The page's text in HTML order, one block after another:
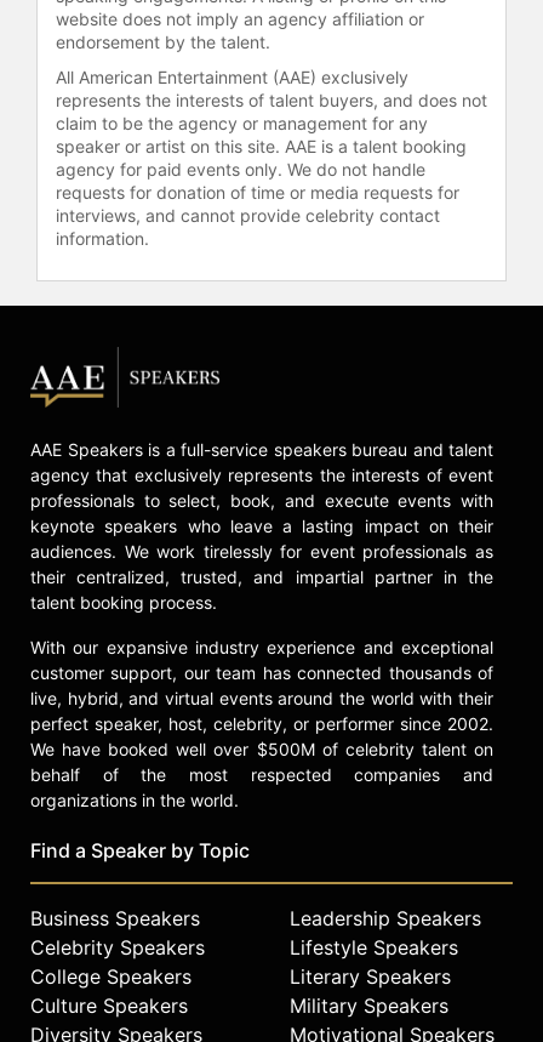
LGBTQ civil rights advocacy group.
Rosen has been featured on power
lists, including Entertainment
Weekly’s Annual Power List, The
Hollywood Reporter’s Power 50
Women, The Washington Post’s
Power 20 and National Journal’s
Power Women in Washington.
She currently serves on the Board of
Trustees of Howard University as a
member of the Audit and External
Contact a speaker booking agent
check availability on Hilary Rosen
celebrities.
website does not imply an agency affiliation or
endorsement by the talent.
All American Entertainment (AAE) exclusively
represents the interests of talent buyers, and does not
claim to be the agency or management for any
speaker or artist on this site. AAE is a talent booking
agency for paid events only. We do not handle
requests for donation of time or media requests for
interviews, and cannot provide celebrity contact
information.
AAE Speakers is a full-service speakers bureau and talent
agency that exclusively represents the interests of event
professionals to select, book, and execute events with
keynote speakers who leave a lasting impact on their
audiences. We work tirelessly for event professionals as
their centralized, trusted, and impartial partner in the
talent booking process.
With our expansive industry experience and exceptional
customer support, our team has connected thousands of
live, hybrid, and virtual events around the world with their
perfect speaker, host, celebrity, or performer since 2002.
We have booked well over $500M of celebrity talent on
behalf of the most respected companies and
organizations in the world.
Find a Speaker by Topic
Business Speakers
Celebrity Speakers
College Speakers
Culture Speakers
Diversity Speakers
Leadership Speakers
Lifestyle Speakers
Literary Speakers
Military Speakers
Motivational Speakers